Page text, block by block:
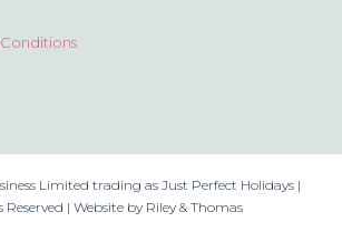
Limited trading as Just Perfect Holidays |
| Website by Riley & Thomas